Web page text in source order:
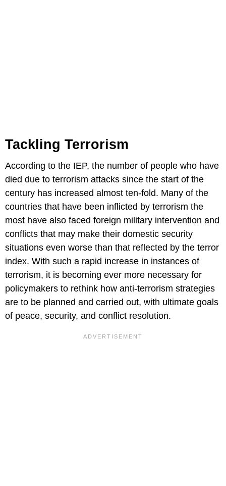
Tackling Terrorism
According to the IEP, the number of people who have
died due to terrorism attacks since the start of the
century has increased almost ten-fold. Many of the
countries that have been inflicted by terrorism the
most have also faced foreign military intervention and
conflicts that may make their domestic security
situations even worse than that reflected by the terror
index. With such a rapid increase in instances of
terrorism, it is becoming ever more necessary for
policymakers to rethink how anti-terrorism strategies
are to be planned and carried out, with ultimate goals
of peace, security, and conflict resolution.